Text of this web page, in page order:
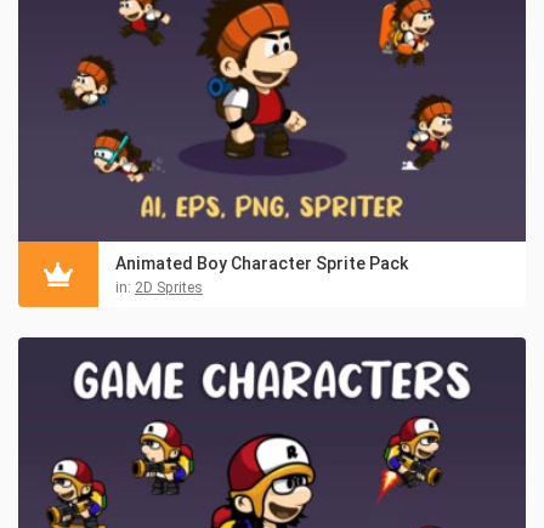
Animated Boy Character Sprite Pack
in: 2D Sprites